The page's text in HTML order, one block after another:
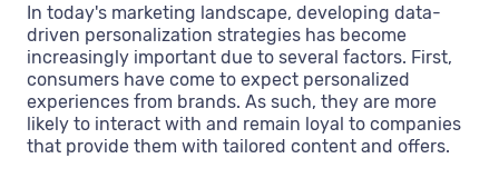
In today's marketing landscape, developing data-
driven personalization strategies has become
increasingly important due to several factors. First,
consumers have come to expect personalized
experiences from brands. As such, they are more
likely to interact with and remain loyal to companies
that provide them with tailored content and offers.